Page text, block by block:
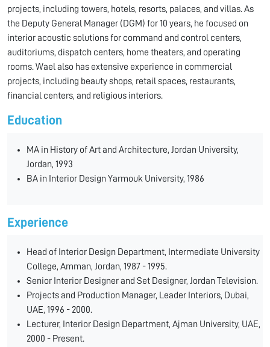
projects, including towers, hotels, resorts, palaces, and villas. As
the Deputy General Manager (DGM) for 10 years, he focused on
interior acoustic solutions for command and control centers,
auditoriums, dispatch centers, home theaters, and operating
rooms. Wael also has extensive experience in commercial
projects, including beauty shops, retail spaces, restaurants,
financial centers, and religious interiors.
Education
MA in History of Art and Architecture, Jordan University,
Jordan, 1993
BA in Interior Design Yarmouk University, 1986
Experience
Head of Interior Design Department, Intermediate University
College, Amman, Jordan, 1987 - 1995.
Senior Interior Designer and Set Designer, Jordan Television.
Projects and Production Manager, Leader Interiors, Dubai,
UAE, 1996 - 2000.
Lecturer, Interior Design Department, Ajman University, UAE,
2000 - Present.